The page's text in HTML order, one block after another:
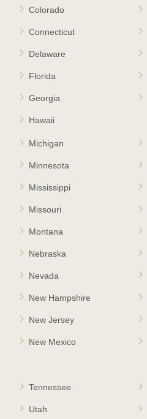
Colorado
Connecticut
Delaware
Florida
Georgia
Hawaii
Michigan
Minnesota
Mississippi
Missouri
Montana
Nebraska
Nevada
New Hampshire
New Jersey
New Mexico
Tennessee
Utah